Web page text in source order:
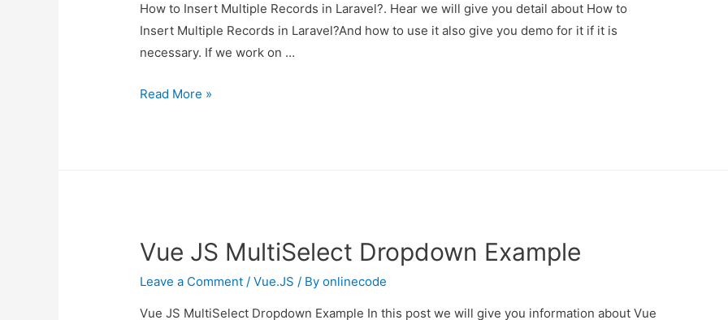
How to Insert Multiple Records in Laravel?. Hear we will give you detail about How to
Insert Multiple Records in Laravel?And how to use it also give you demo for it if it is
necessary. If we work on …
How
Read More »
Vue JS MultiSelect Dropdown Example
Leave a Comment /Vue.JS / Byonlinecode
Vue JS MultiSelect Dropdown Example In this post we will give you information about Vue